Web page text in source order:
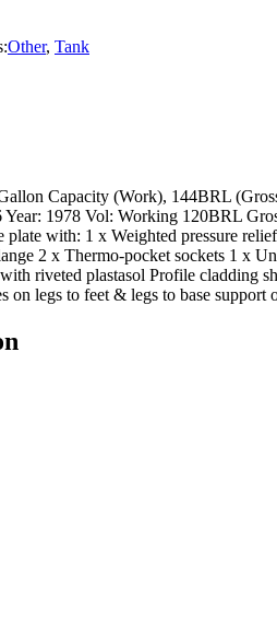
Other, Tank
Capacity (Work), 144BRL
1978 Vol: Working 120BRL
plate with: 1 x Weighted pressure
2 x Thermo-pocket sockets 1 x
riveted plastasol Profile cladding
on legs to feet & legs to base support